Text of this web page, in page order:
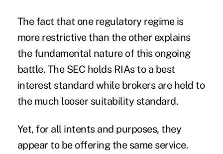
The fact that one regulatory regime is
more restrictive than the other explains
the fundamental nature of this ongoing
battle. The SEC holds RIAs to a best
interest standard while brokers are held to
the much looser suitability standard.
Yet, for all intents and purposes, they
appear to be offering the same service.